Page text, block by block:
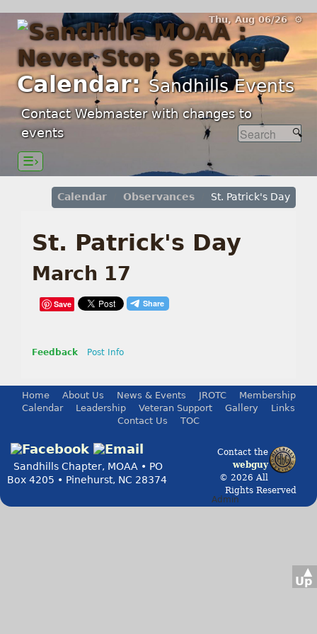
▲
Up
Thu, Aug 06/26 ⚙
Calendar:Sandhills Events
Contact Webmaster with changes to
events
☰›
Calendar Observances St. Patrick's Day
St. Patrick's Day
March 17
Save
Feedback Post Info
Home About Us News & Events JROTC
Membership
Calendar
Leadership Veteran Support Gallery
Links
Contact Us
TOC
Contact the
webguy
© 2026 All
Rights Reserved
Admin
Sandhills Chapter, MOAA • PO
Box 4205 • Pinehurst, NC 28374